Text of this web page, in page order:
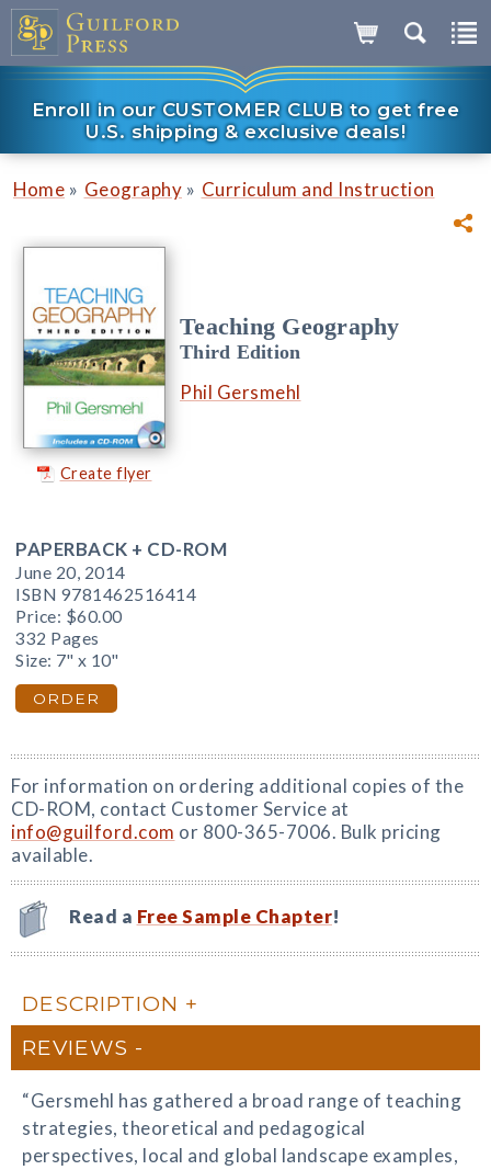
Enroll in our CUSTOMER CLUB to get free
U.S. shipping & exclusive deals!
Home » Geography » Curriculum and Instruction
Create flyer
Teaching Geography
Third Edition
Phil Gersmehl
PAPERBACK + CD-ROM
June 20, 2014
ISBN 9781462516414
Price: $60.00
332 Pages
Size: 7" x 10"
ORDER
For information on ordering additional copies of the
CD-ROM, contact Customer Service at
info@guilford.com or 800-365-7006. Bulk pricing
available.
Read a Free Sample Chapter!
DESCRIPTION
REVIEWS
“Gersmehl has gathered a broad range of teaching
strategies, theoretical and pedagogical
perspectives, local and global landscape examples,